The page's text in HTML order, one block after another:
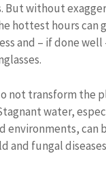
But without
hottest hours can
and – if done well
not transform the
water,
environments, can
and fungal